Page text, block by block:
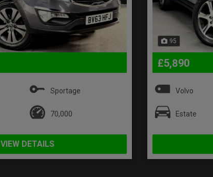
Sportage
70,000
VIEW DETAILS
95
£5,890
Volvo
Estate